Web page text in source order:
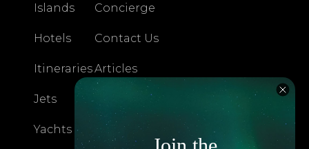
Islands
Hotels
Itineraries
Jets
Yachts
Concierge
Contact Us
Articles
Exclusives
FAQ